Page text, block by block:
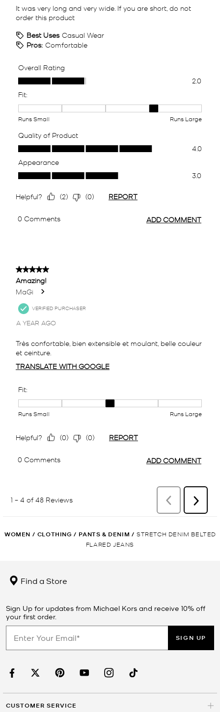
WOMEN / CLOTHING / PANTS & DENIM / STRETCH DENIM BELTED
FLARED JEANS
Find a Store
Sign Up for updates from Michael Kors and receive 10% off
your first order.
SIGN UP
CUSTOMER SERVICE